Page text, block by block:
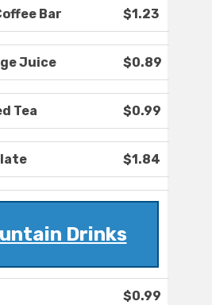
Bar $1.23
Juice $0.89
Tea $0.99
$1.84
Drinks
$0.99